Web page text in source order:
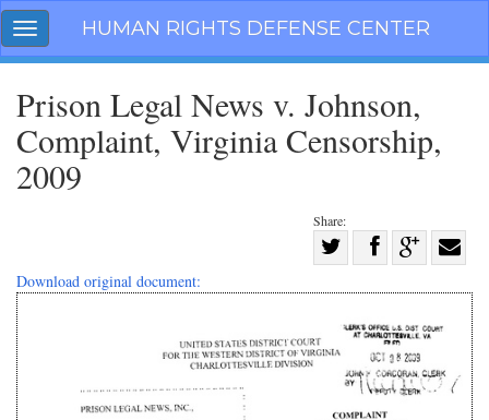
Skip
navigation
Toggle
navigation
HUMAN RIGHTS DEFENSE CENTER
Prison Legal News v. Johnson,
Complaint, Virginia Censorship,
2009
Share:
Share
on
Twitter
Share
on
Facebook
Share
on
G+
Share
with
email
Download original document: